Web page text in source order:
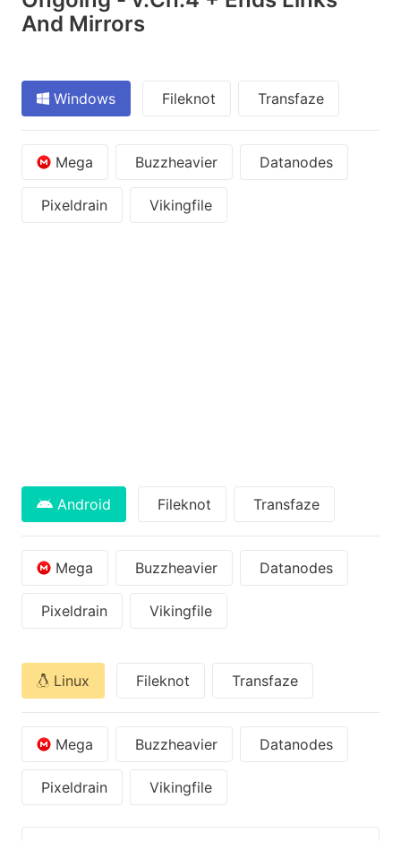
And Mirrors
Windows Fileknot Transfaze
Mega Buzzheavier Datanodes
Pixeldrain Vikingfile
Android Fileknot Transfaze
Mega Buzzheavier Datanodes
Pixeldrain Vikingfile
Linux Fileknot Transfaze
Mega Buzzheavier Datanodes
Pixeldrain Vikingfile